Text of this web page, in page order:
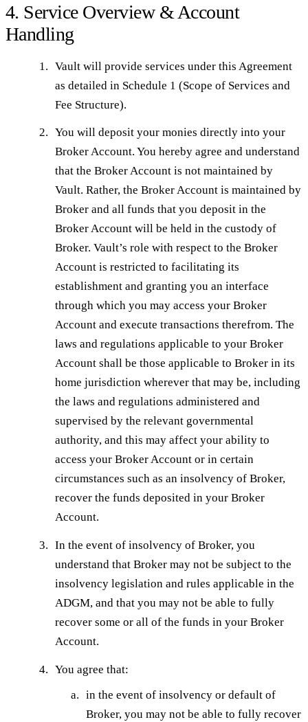
4. Service Overview & Account
Handling
Vault will provide services under this Agreement
as detailed in Schedule 1 (Scope of Services and
Fee Structure).
You will deposit your monies directly into your
Broker Account. You hereby agree and understand
that the Broker Account is not maintained by
Vault. Rather, the Broker Account is maintained by
Broker and all funds that you deposit in the
Broker Account will be held in the custody of
Broker. Vault’s role with respect to the Broker
Account is restricted to facilitating its
establishment and granting you an interface
through which you may access your Broker
Account and execute transactions therefrom. The
laws and regulations applicable to your Broker
Account shall be those applicable to Broker in its
home jurisdiction wherever that may be, including
the laws and regulations administered and
supervised by the relevant governmental
authority, and this may affect your ability to
access your Broker Account or in certain
circumstances such as an insolvency of Broker,
recover the funds deposited in your Broker
Account.
In the event of insolvency of Broker, you
understand that Broker may not be subject to the
insolvency legislation and rules applicable in the
ADGM, and that you may not be able to fully
recover some or all of the funds in your Broker
Account.
You agree that:
in the event of insolvency or default of
Broker, you may not be able to fully recover